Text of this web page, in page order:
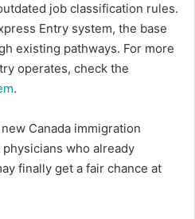
job classification rules.
Entry system, the base
existing pathways. For more
operates, check the
.
Canada immigration
who already
finally get a fair chance at